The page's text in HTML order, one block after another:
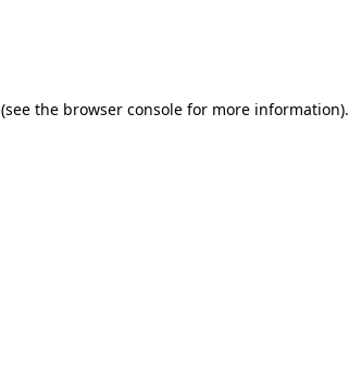
(see the browser console for more information).